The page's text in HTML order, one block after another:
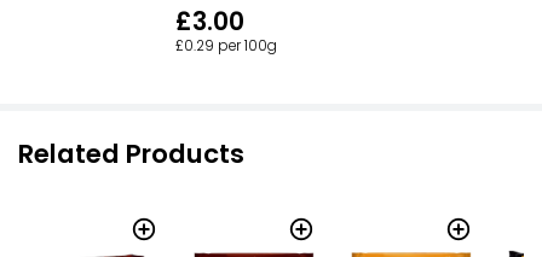
£3.00
£0.29 per 100g
Related Products